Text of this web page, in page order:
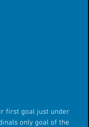
first goal just under
only goal of the